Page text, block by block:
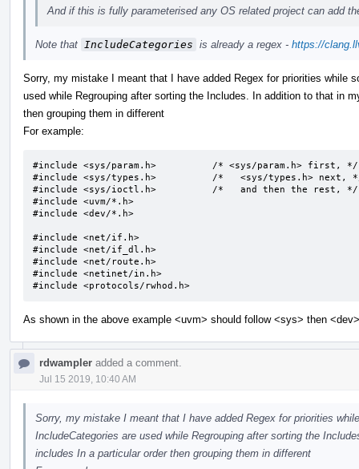
And if this is fully parameterised any OS related project can add
Note that IncludeCategories is already a regex - https://
Sorry, my mistake I meant that I have added Regex for priorities while
used while Regrouping after sorting the Includes. In addition to that in
then grouping them in different
For example:
#include <sys/param.h>		/* <sys/param.h> first, */
#include <sys/types.h>		/*   <sys/types.h> next, */
#include <sys/ioctl.h>		/*   and then the rest, */
#include <uvm/*.h>
#include <dev/*.h>
#include <net/if.h>
#include <net/if_dl.h>
#include <net/route.h>
#include <netinet/in.h>
#include <protocols/rwhod.h>
As shown in the above example <uvm> should follow <sys> then
rdwampler added a comment.
Jul 15 2019, 10:40 AM
Sorry, my mistake I meant that I have added Regex for priorities
IncludeCategories are used while Regrouping after sorting the
includes In a particular order then grouping them in different